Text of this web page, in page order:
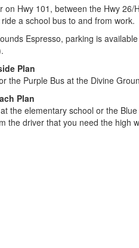
on Hwy 101, between the Hwy
a school bus to and from work.
Espresso, parking is
Plan
the Purple Bus at the Divine
Plan
the elementary school or the
the driver that you need the high